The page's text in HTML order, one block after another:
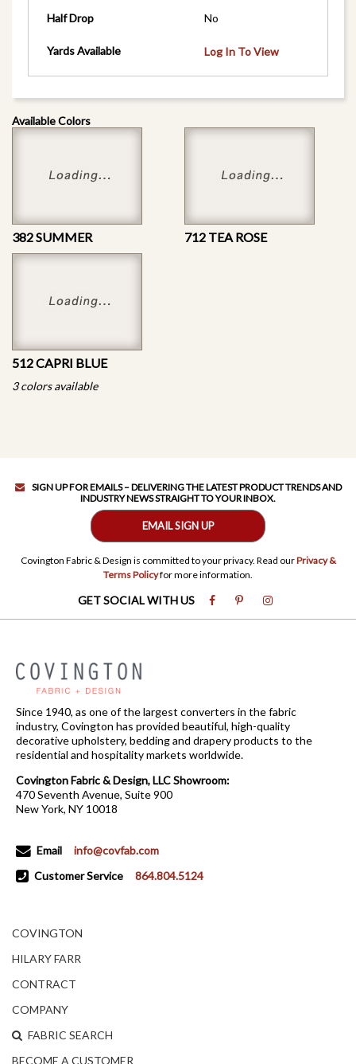
Half Drop No
Yards Available Log In To View
Available Colors
382 SUMMER 712 TEA ROSE
512 CAPRI BLUE
3 colors available
SIGN UP FOR EMAILS – DELIVERING THE LATEST PRODUCT TRENDS AND
INDUSTRY NEWS STRAIGHT TO YOUR INBOX.
EMAIL SIGN UP
Covington Fabric & Design is committed to your privacy. Read ourPrivacy &
Terms Policyfor more information.
GET SOCIAL WITH US
Since 1940, as one of the largest converters in the fabric
industry, Covington has provided beautiful, high-quality
decorative upholstery, bedding and drapery products to the
residential and hospitality markets worldwide.
Covington Fabric & Design, LLC Showroom:
470 Seventh Avenue, Suite 900
New York, NY 10018
Email
info@covfab.com
Customer Service
864.804.5124
COVINGTON
HILARY FARR
CONTRACT
COMPANY
FABRIC SEARCH
BECOME A CUSTOMER